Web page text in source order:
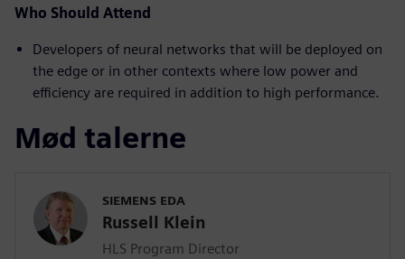
Who Should Attend
Developers of neural networks that will be deployed on
the edge or in other contexts where low power and
efficiency are required in addition to high performance.
Mød talerne
SIEMENS EDA
Russell Klein
HLS Program Director